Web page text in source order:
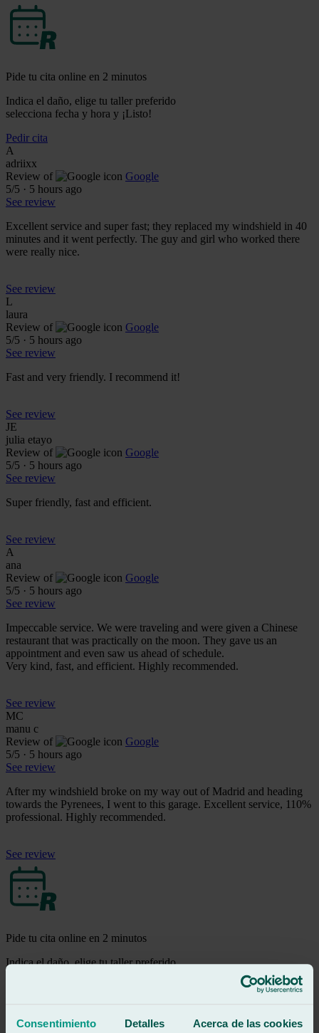
Consentimiento Detalles Acerca de las cookies
Pide tu cita online en 2 minutos
Indica el daño, elige tu taller preferido
selecciona fecha y hora y ¡Listo!
Pedir cita
A
adriixx
Review of
Google
5/5 · 5 hours ago
See review
Excellent service and super fast; they replaced my windshield in 40
minutes and it went perfectly. The guy and girl who worked there
were really nice.
See review
L
laura
Review of
Google
5/5 · 5 hours ago
See review
Fast and very friendly. I recommend it!
See review
JE
julia etayo
Review of
Google
5/5 · 5 hours ago
See review
Super friendly, fast and efficient.
See review
A
ana
Review of
Google
5/5 · 5 hours ago
See review
Impeccable service. We were traveling and were given a Chinese
restaurant that was practically on the moon. They gave us an
appointment and even saw us ahead of schedule.
Very kind, fast, and efficient. Highly recommended.
See review
MC
manu c
Review of
Google
5/5 · 5 hours ago
See review
After my windshield broke on my way out of Madrid and heading
towards the Pyrenees, I went to this garage. Excellent service, 110%
professional. Highly recommended.
See review
Pide tu cita online en 2 minutos
Indica el daño, elige tu taller preferido
mario